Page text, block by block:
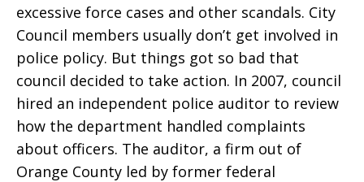
excessive force cases and other scandals. City
Council members usually don’t get involved in
police policy. But things got so bad that
council decided to take action. In 2007, council
hired an independent police auditor to review
how the department handled complaints
about officers. The auditor, a firm out of
Orange County led by former federal